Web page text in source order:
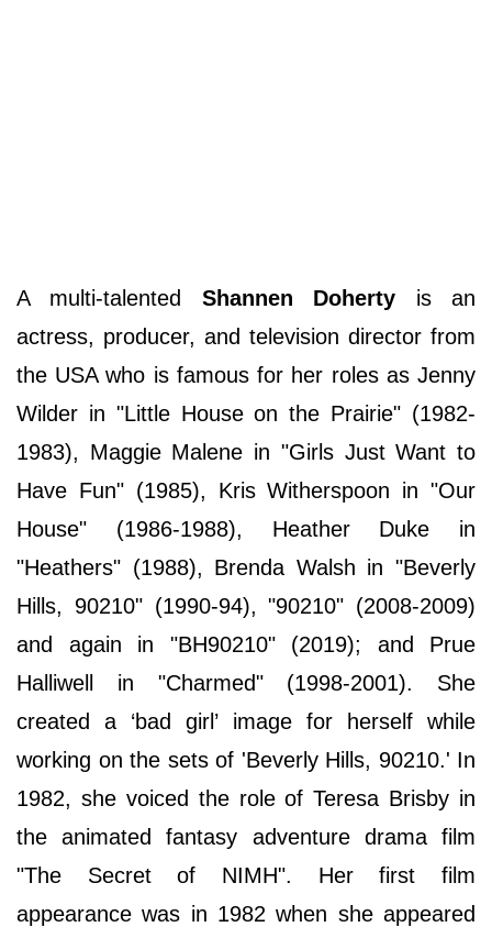
A multi-talented Shannen Doherty is an
actress, producer, and television director from
the USA who is famous for her roles as Jenny
Wilder in "Little House on the Prairie" (1982-
1983), Maggie Malene in "Girls Just Want to
Have Fun" (1985), Kris Witherspoon in "Our
House" (1986-1988), Heather Duke in
"Heathers" (1988), Brenda Walsh in "Beverly
Hills, 90210" (1990-94), "90210" (2008-2009)
and again in "BH90210" (2019); and Prue
Halliwell in "Charmed" (1998-2001). She
created a ‘bad girl’ image for herself while
working on the sets of 'Beverly Hills, 90210.' In
1982, she voiced the role of Teresa Brisby in
the animated fantasy adventure drama film
"The Secret of NIMH". Her first film
appearance was in 1982 when she appeared